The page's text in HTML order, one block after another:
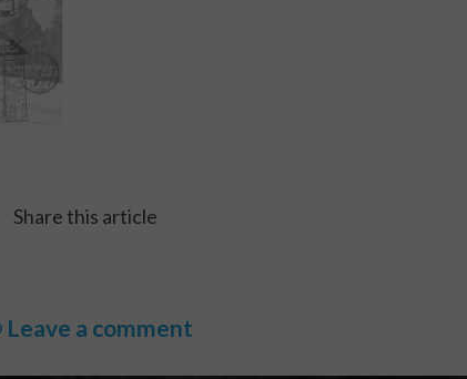
Share this article
Leave a comment